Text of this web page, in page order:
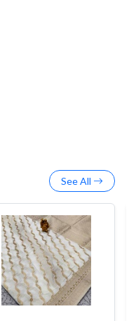
See All